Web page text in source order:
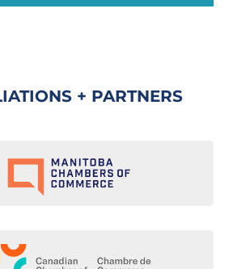
+ PARTNERS